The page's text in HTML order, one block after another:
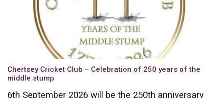
Chertsey Cricket Club – Celebration of 250 years of the
middle stump
6th September 2026 will be the 250th anniversary